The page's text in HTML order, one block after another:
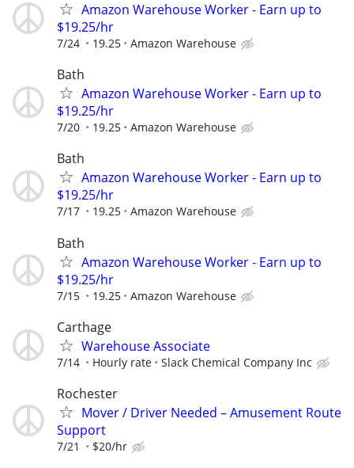
Amazon Warehouse Worker - Earn up to
$19.25/hr
7/24 19.25 Amazon Warehouse
Bath
Amazon Warehouse Worker - Earn up to
$19.25/hr
7/20 19.25 Amazon Warehouse
Bath
Amazon Warehouse Worker - Earn up to
$19.25/hr
7/17 19.25 Amazon Warehouse
Bath
Amazon Warehouse Worker - Earn up to
$19.25/hr
7/15 19.25 Amazon Warehouse
Carthage
Warehouse Associate
7/14 Hourly rate Slack Chemical Company Inc
Rochester
Mover / Driver Needed – Amusement Route
Support
7/21 $20/hr